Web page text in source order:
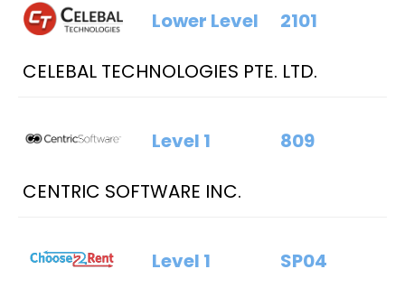
CELEBAL TECHNOLOGIES PTE. LTD.
Lower Level 2101
CENTRIC SOFTWARE INC.
Level 1 809
Level 1 SP04